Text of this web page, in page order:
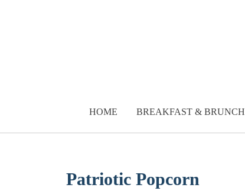
HOME BREAKFAST & BRUNCH
Patriotic Popcorn